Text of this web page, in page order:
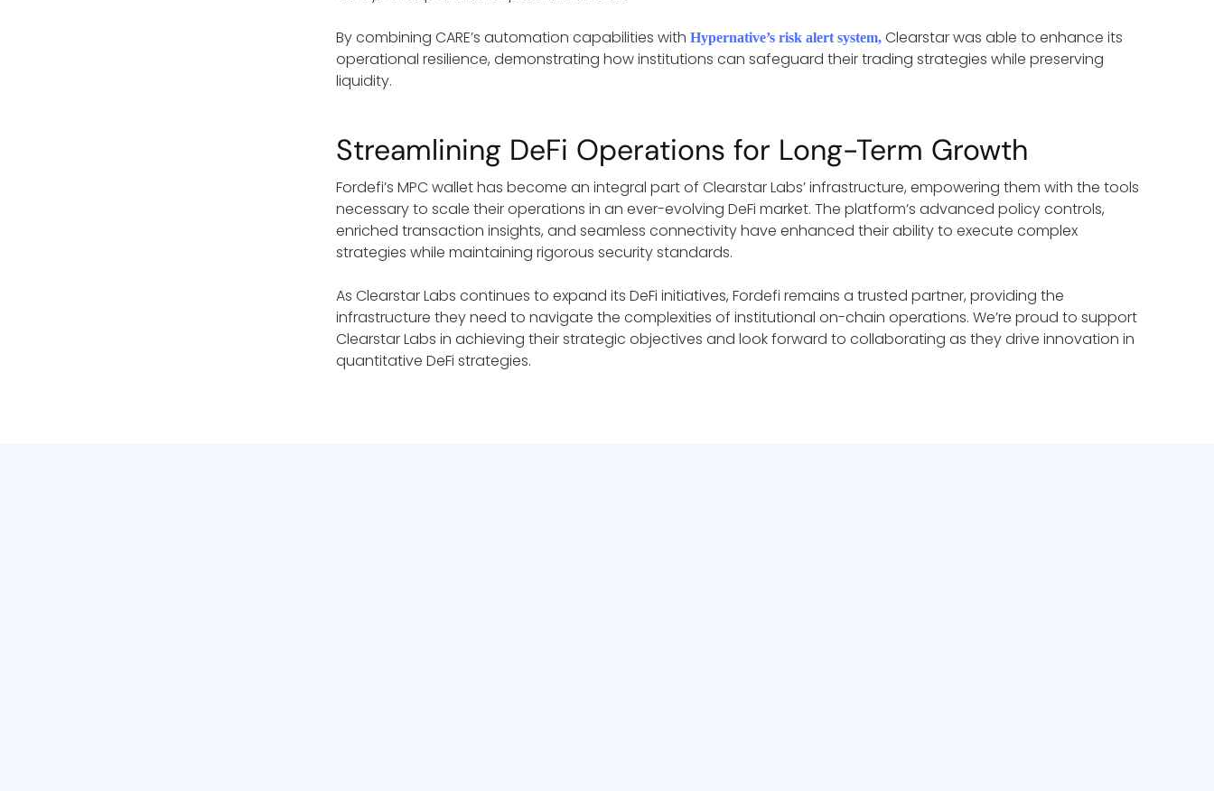
By combining CARE’s automation capabilities with Hypernative’s risk alert system, Clearstar was able to enhance its
operational resilience, demonstrating how institutions can safeguard their trading strategies while preserving
liquidity.
Streamlining DeFi Operations for Long-Term Growth
Fordefi’s MPC wallet has become an integral part of Clearstar Labs’ infrastructure, empowering them with the tools
necessary to scale their operations in an ever-evolving DeFi market. The platform’s advanced policy controls,
enriched transaction insights, and seamless connectivity have enhanced their ability to execute complex
strategies while maintaining rigorous security standards.
As Clearstar Labs continues to expand its DeFi initiatives, Fordefi remains a trusted partner, providing the
infrastructure they need to navigate the complexities of institutional on-chain operations. We’re proud to support
Clearstar Labs in achieving their strategic objectives and look forward to collaborating as they drive innovation in
quantitative DeFi strategies.